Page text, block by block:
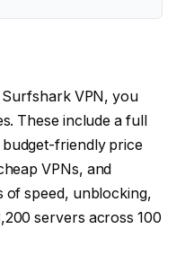
Surfshark VPN, you
These include a full
friendly price
VPNs, and
of speed, unblocking,
servers across 100